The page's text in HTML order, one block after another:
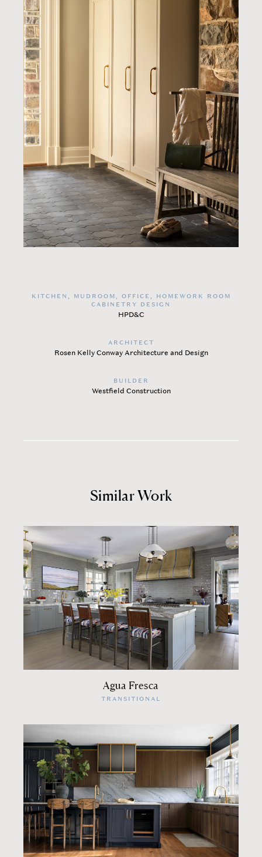
KITCHEN, MUDROOM, OFFICE, HOMEWORK ROOM
CABINETRY DESIGN
HPD&C
ARCHITECT
Rosen Kelly Conway Architecture and Design
BUILDER
Westfield Construction
Similar Work
Agua Fresca
TRANSITIONAL